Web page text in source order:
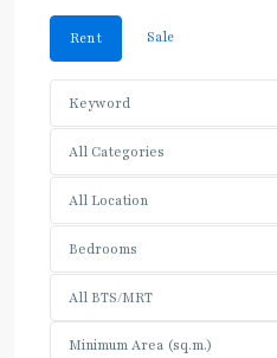
Rent Sale
All Categories
All Location
Bedrooms
All BTS/MRT